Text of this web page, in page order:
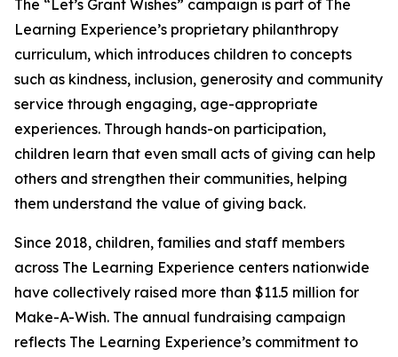
The “Let’s Grant Wishes” campaign is part of The
Learning Experience’s proprietary philanthropy
curriculum, which introduces children to concepts
such as kindness, inclusion, generosity and community
service through engaging, age-appropriate
experiences. Through hands-on participation,
children learn that even small acts of giving can help
others and strengthen their communities, helping
them understand the value of giving back.
Since 2018, children, families and staff members
across The Learning Experience centers nationwide
have collectively raised more than $11.5 million for
Make-A-Wish. The annual fundraising campaign
reflects The Learning Experience’s commitment to